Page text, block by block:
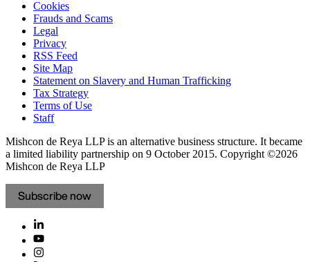
Cookies
Frauds and Scams
Legal
Privacy
RSS Feed
Site Map
Statement on Slavery and Human Trafficking
Tax Strategy
Terms of Use
Staff
Mishcon de Reya LLP is an alternative business structure. It became
a limited liability partnership on 9 October 2015. Copyright ©2026
Mishcon de Reya LLP
Subscribe now